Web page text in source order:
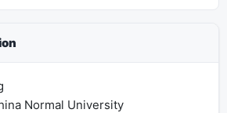
Normal University